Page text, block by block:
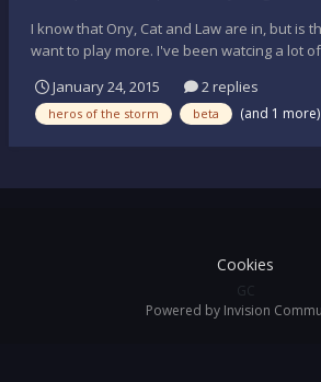
I know that Ony, Cat and Law are in, but is
want to play more. I've been watcing a lot
understanding. Anyone? S.
January 24, 2015 2 replies
heros of the storm beta (and 1 more)
Cookies
GC
Powered by Invision